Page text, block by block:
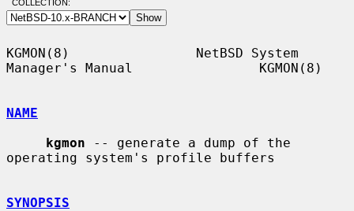
COLLECTION:
KGMON(8)                NetBSD System
Manager's Manual                KGMON(8)
NAME
kgmon -- generate a dump of the
operating system's profile buffers
SYNOPSIS